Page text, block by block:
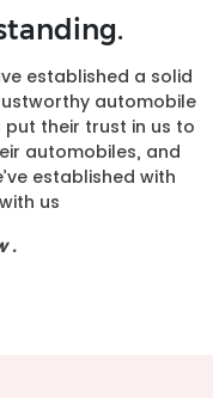
established a solid
automobile
put their trust in us to
automobiles, and
established with
with us
.